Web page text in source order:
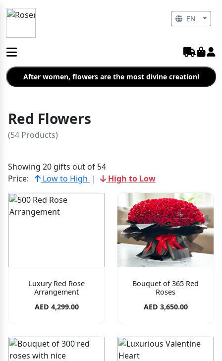
After women, flowers are the most divine creation!
Red Flowers
(54 Products)
Showing 20 gifts out of 54
Price:
Low to High | High to Low
Luxury Red Rose
Arrangement
AED 4,299.00
Bouquet of 365 Red
Roses
AED 3,650.00
EN